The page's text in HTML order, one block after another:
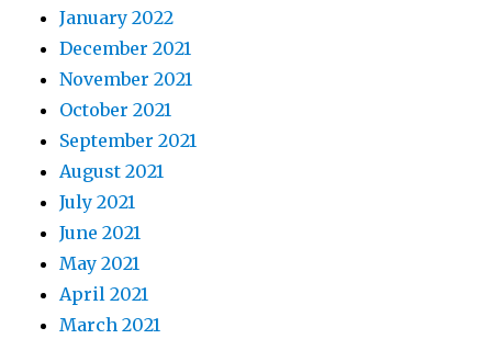
January 2022
December 2021
November 2021
October 2021
September 2021
August 2021
July 2021
June 2021
May 2021
April 2021
March 2021